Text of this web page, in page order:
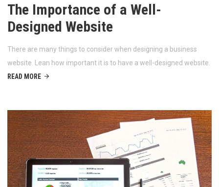
The Importance of a Well-
Designed Website
There are many things to consider when designing a business
website. Lean how important it is to have a well-designed website.
READ MORE